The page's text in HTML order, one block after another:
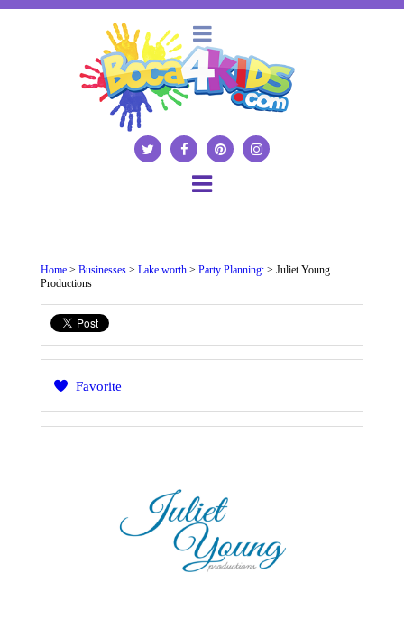
Home> Businesses> Lake worth> Party Planning:> Juliet Young
Productions
Favorite